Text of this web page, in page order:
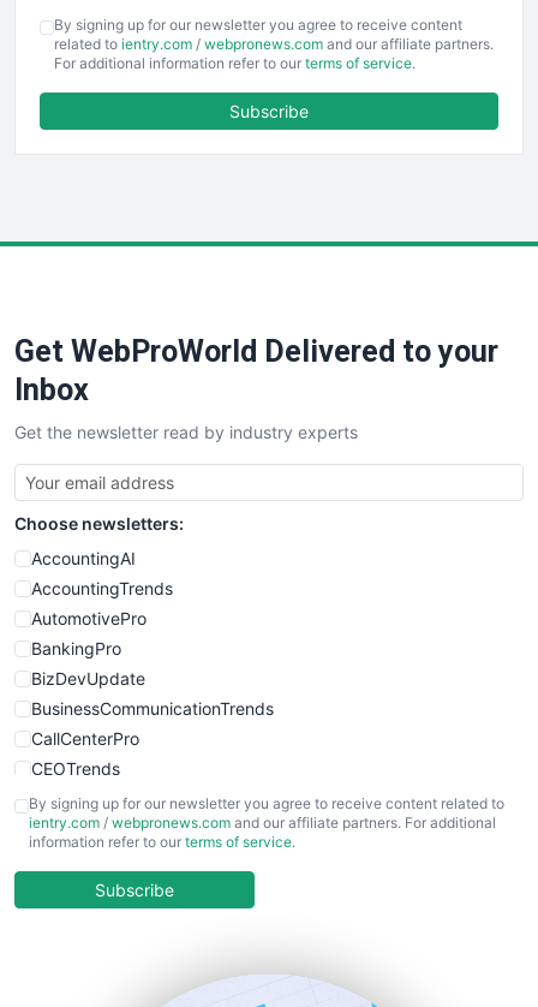
EmployeeExperiencePro
ENTBusinessNews
FinancePro
SaaSPro
SalesTechPro
SmallBusinessNews
SmallBusinessUpdate
SmallSiteNews
SmallWebBusiness
WebProBusiness
WebsiteNotes
By signing up for our newsletter you agree to receive content
related to ientry.com / webpronews.com and our affiliate partners.
For additional information refer to our terms of service.
Subscribe
Get WebProWorld Delivered to your
Inbox
Get the newsletter read by industry experts
Choose newsletters:
AccountingAI
AccountingTrends
AutomotivePro
BankingPro
BizDevUpdate
BusinessCommunicationTrends
CallCenterPro
CEOTrends
CFOTrends
ChiefBusinessOfficerPro
COOUpdate
By signing up for our newsletter you agree to receive content related to
ientry.com / webpronews.com and our affiliate partners. For additional
information refer to our terms of service.
Subscribe